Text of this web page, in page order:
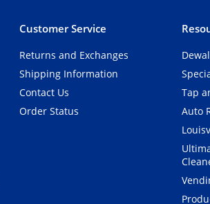
Customer Service
Returns and Exchanges
Shipping Information
Contact Us
Order Status
Tap
Auto